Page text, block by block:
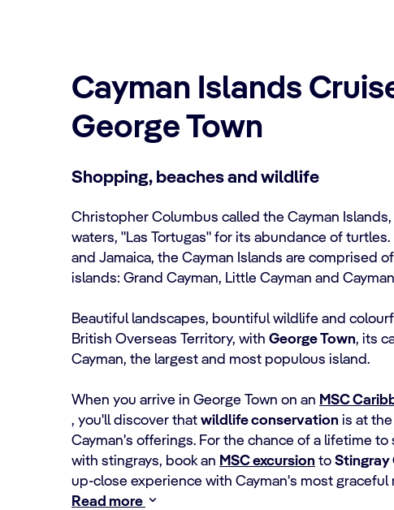
Cayman Islands
George Town
Shopping, beaches and wildlife
Christopher Columbus called the Cayman
waters, "Las Tortugas" for its abundance of
and Jamaica, the Cayman Islands are comprised
islands: Grand Cayman, Little Cayman and
Beautiful landscapes, bountiful wildlife and
British Overseas Territory, with George Town, its
Cayman, the largest and most populous island.
When you arrive in George Town on an MSC
, you'll discover that wildlife conservation is at
Cayman's offerings. For the chance of a lifetime
with stingrays, book an MSC excursion to Stingray
up-close experience with Cayman's most graceful
Read more